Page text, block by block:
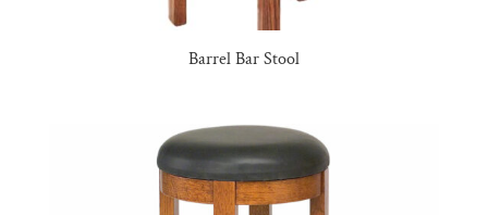
Barrel Bar Stool